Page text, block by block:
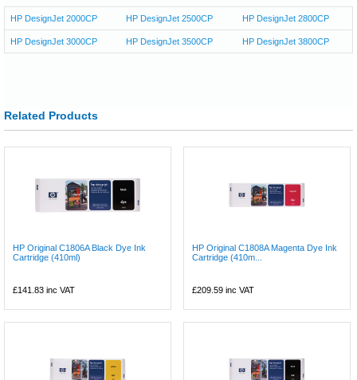
HP DesignJet 2000CP HP DesignJet 2500CP HP DesignJet 2800CP
HP DesignJet 3000CP HP DesignJet 3500CP HP DesignJet 3800CP
Related Products
HP Original C1806A Black Dye Ink
Cartridge (410ml)
£141.83 inc VAT
HP Original C1808A Magenta Dye Ink
Cartridge (410m...
£209.59 inc VAT